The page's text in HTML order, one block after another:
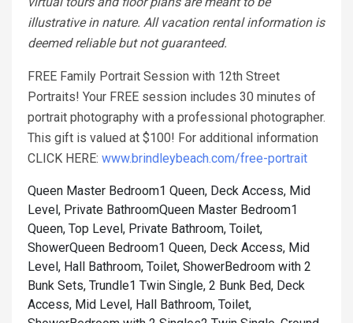
illustrative in nature. All vacation rental information is
deemed reliable but not guaranteed.
FREE Family Portrait Session with 12th Street
Portraits! Your FREE session includes 30 minutes of
portrait photography with a professional photographer.
This gift is valued at $100! For additional information
CLICK HERE: www.brindleybeach.com/free-portrait
Queen Master Bedroom1 Queen, Deck Access, Mid
Level, Private BathroomQueen Master Bedroom1
Queen, Top Level, Private Bathroom, Toilet,
ShowerQueen Bedroom1 Queen, Deck Access, Mid
Level, Hall Bathroom, Toilet, ShowerBedroom with 2
Bunk Sets, Trundle1 Twin Single, 2 Bunk Bed, Deck
Access, Mid Level, Hall Bathroom, Toilet,